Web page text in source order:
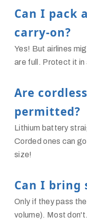
Can I pack
carry-on?
Yes! But airlines
are full. Protect it in
Are
permitted?
Lithium battery
Corded ones can
size!
Can I bring
Only if they pass
volume). Most